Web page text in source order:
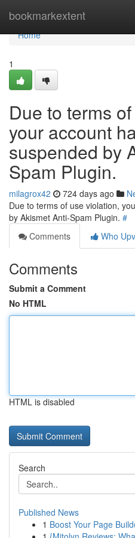
bookmarkextent
Home
Home
1
Due to terms
your account
suspended by
Spam Plugin.
milagrox42 724 days ago
Due to terms of use violation,
by Akismet Anti-Spam Plugin. #
Comments
Who
Comments
Submit a Comment
No HTML
HTML is disabled
Search
Published News
1 Boost Your Page